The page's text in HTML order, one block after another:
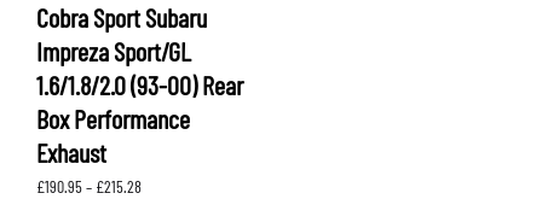
Cobra Sport Subaru
Impreza Sport/GL
1.6/1.8/2.0 (93-00) Rear
Box Performance
Exhaust
£190.95– £215.28Price